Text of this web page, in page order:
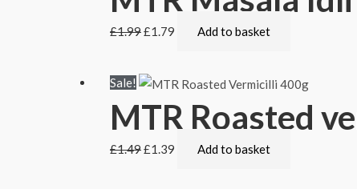
£1.99£1.79 Add to basket
Sale!
MTR Roasted
£1.49£1.39 Add to basket